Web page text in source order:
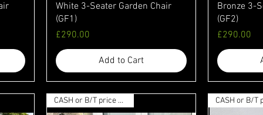
White 3-Seater Garden Chair
(GF1)
Price
£290.00
Add to Cart
Bronze 3-
(GF2)
Price
£290.00
CASH or B/T price available